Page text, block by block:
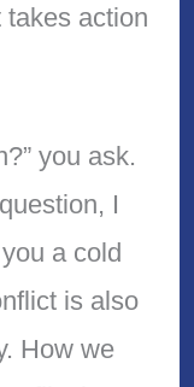
takes action
you ask.
I
a cold
is also
How we